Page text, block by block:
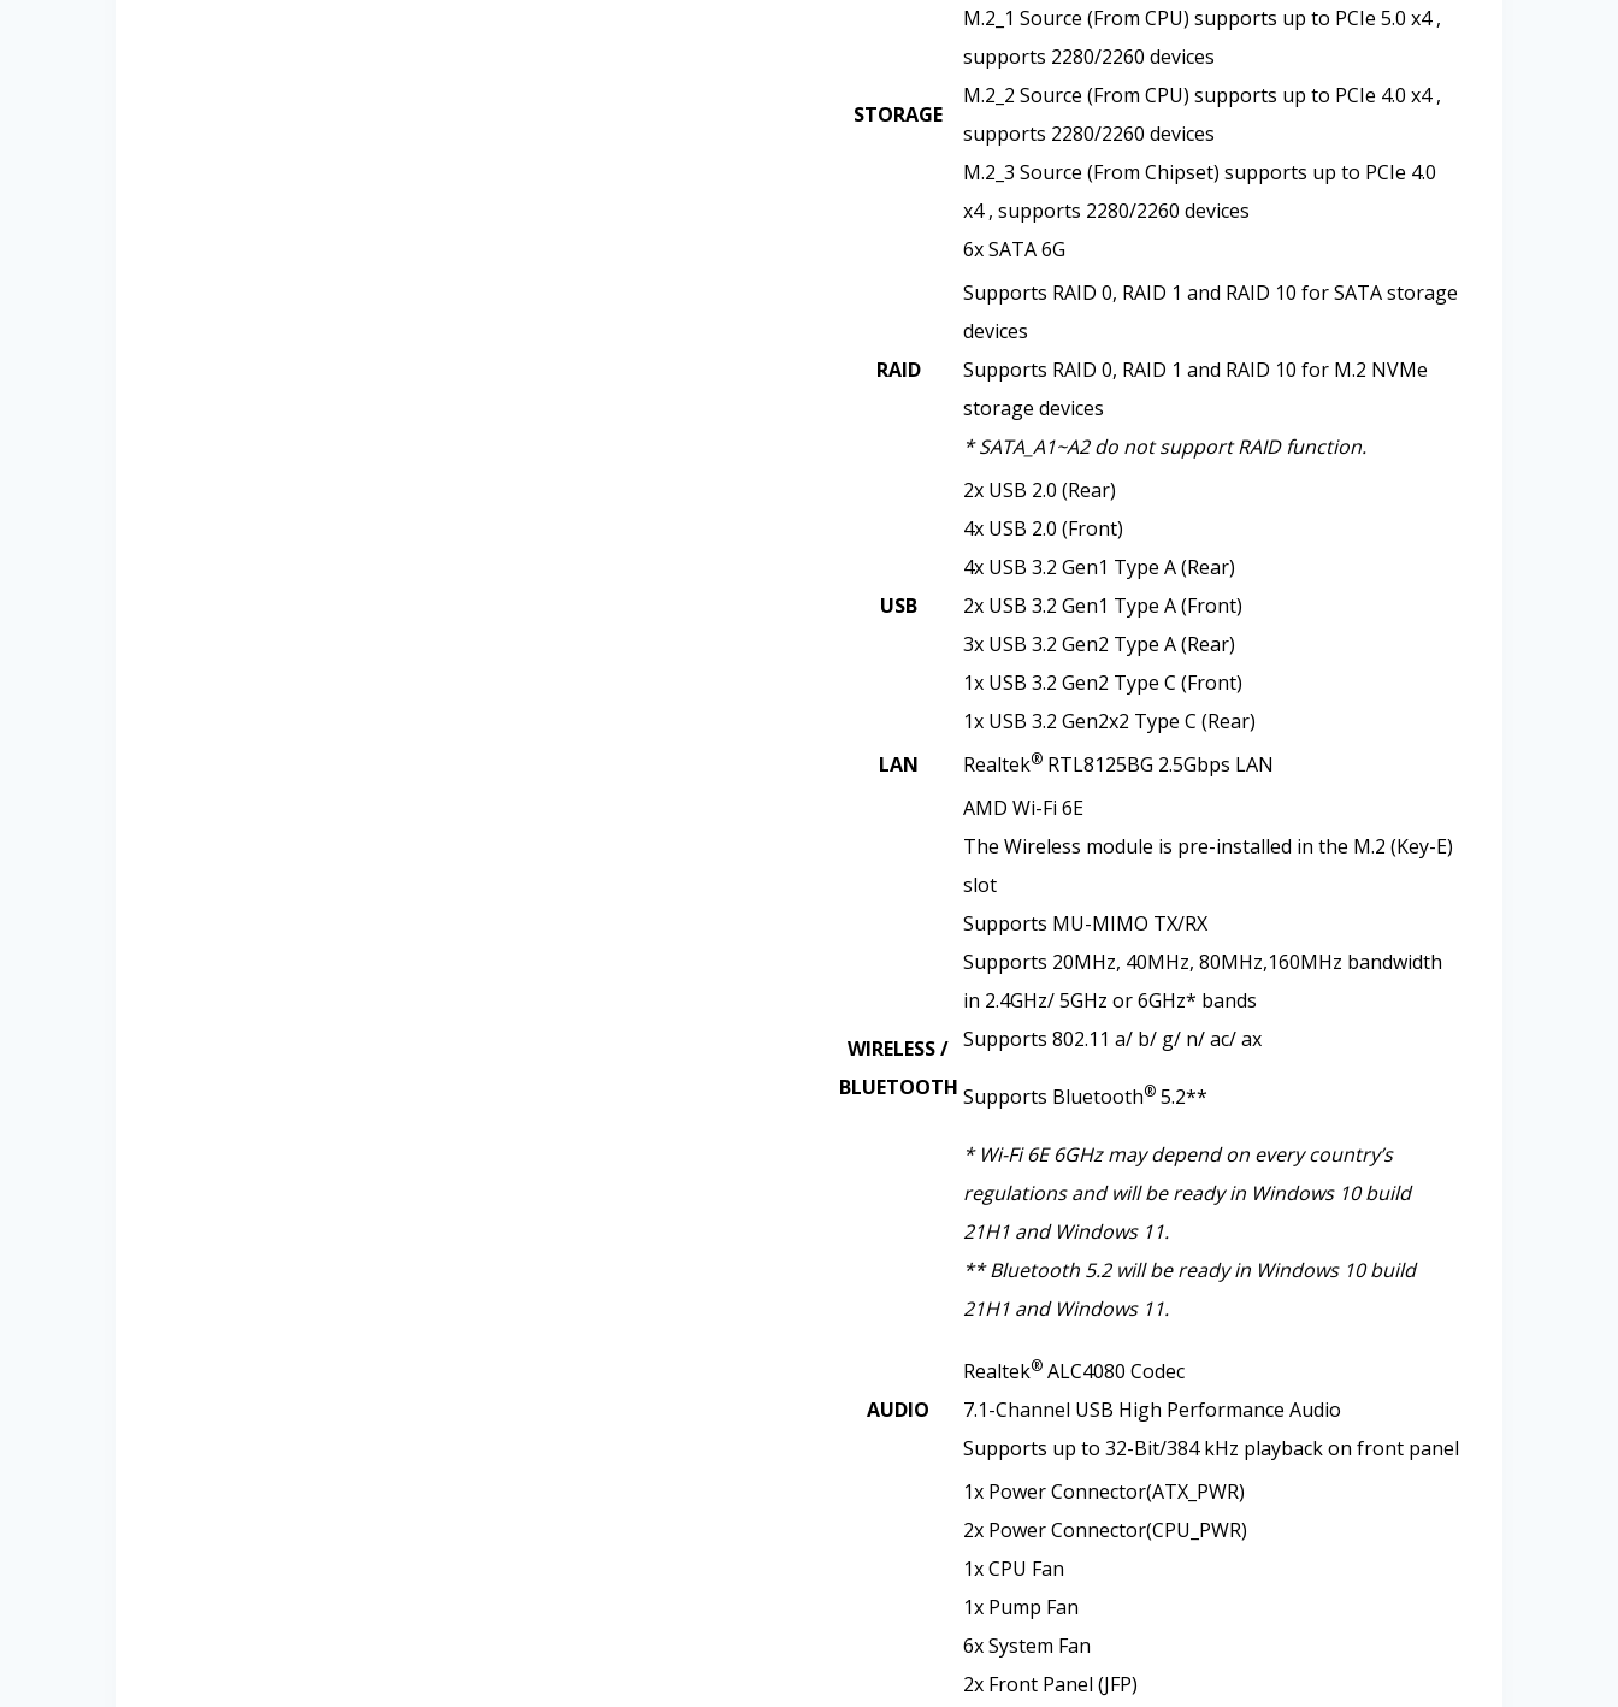
STORAGE
M.2_1 Source (From CPU) supports up to PCIe 5.0 x4 ,
supports 2280/2260 devices
M.2_2 Source (From CPU) supports up to PCIe 4.0 x4 ,
supports 2280/2260 devices
M.2_3 Source (From Chipset) supports up to PCIe 4.0
x4 , supports 2280/2260 devices
6x SATA 6G
RAID
Supports RAID 0, RAID 1 and RAID 10 for SATA storage
devices
Supports RAID 0, RAID 1 and RAID 10 for M.2 NVMe
storage devices
* SATA_A1~A2 do not support RAID function.
USB
2x USB 2.0 (Rear)
4x USB 2.0 (Front)
4x USB 3.2 Gen1 Type A (Rear)
2x USB 3.2 Gen1 Type A (Front)
3x USB 3.2 Gen2 Type A (Rear)
1x USB 3.2 Gen2 Type C (Front)
1x USB 3.2 Gen2x2 Type C (Rear)
LAN
Realtek®RTL8125BG 2.5Gbps LAN
WIRELESS /
BLUETOOTH
AMD Wi-Fi 6E
The Wireless module is pre-installed in the M.2 (Key-E)
slot
Supports MU-MIMO TX/RX
Supports 20MHz, 40MHz, 80MHz,160MHz bandwidth
in 2.4GHz/ 5GHz or 6GHz* bands
Supports 802.11 a/ b/ g/ n/ ac/ ax
Supports Bluetooth®5.2**
* Wi-Fi 6E 6GHz may depend on every country’s
regulations and will be ready in Windows 10 build
21H1 and Windows 11.
** Bluetooth 5.2 will be ready in Windows 10 build
21H1 and Windows 11.
AUDIO
Realtek®ALC4080 Codec
7.1-Channel USB High Performance Audio
Supports up to 32-Bit/384 kHz playback on front panel
1x Power Connector(ATX_PWR)
2x Power Connector(CPU_PWR)
1x CPU Fan
1x Pump Fan
6x System Fan
2x Front Panel (JFP)